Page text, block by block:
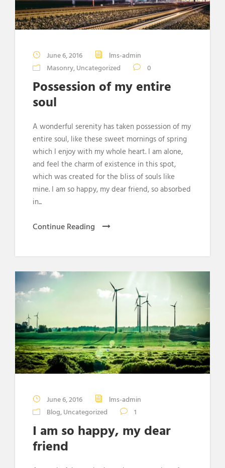
June 6, 2016
lms-admin
Masonry,Uncategorized 0
Possession of my entire
soul
A wonderful serenity has taken possession of my
entire soul, like these sweet mornings of spring
which I enjoy with my whole heart. I am alone,
and feel the charm of existence in this spot,
which was created for the bliss of souls like
mine. I am so happy, my dear friend, so absorbed
in...
Continue Reading
June 6, 2016
lms-admin
Blog,Uncategorized 1
I am so happy, my dear
friend